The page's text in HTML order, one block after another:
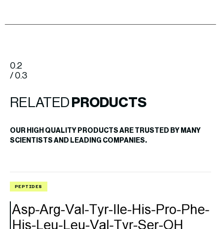
0.2
/ 0.3
RELATED PRODUCTS
OUR HIGH QUALITY PRODUCTS ARE TRUSTED BY MANY
SCIENTISTS AND LEADING COMPANIES.
PEPTIDES